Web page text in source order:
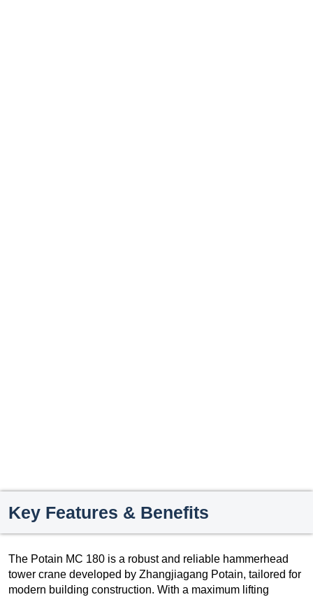
Key Features & Benefits
The Potain MC 180 is a robust and reliable hammerhead
tower crane developed by Zhangjiagang Potain, tailored for
modern building construction. With a maximum lifting